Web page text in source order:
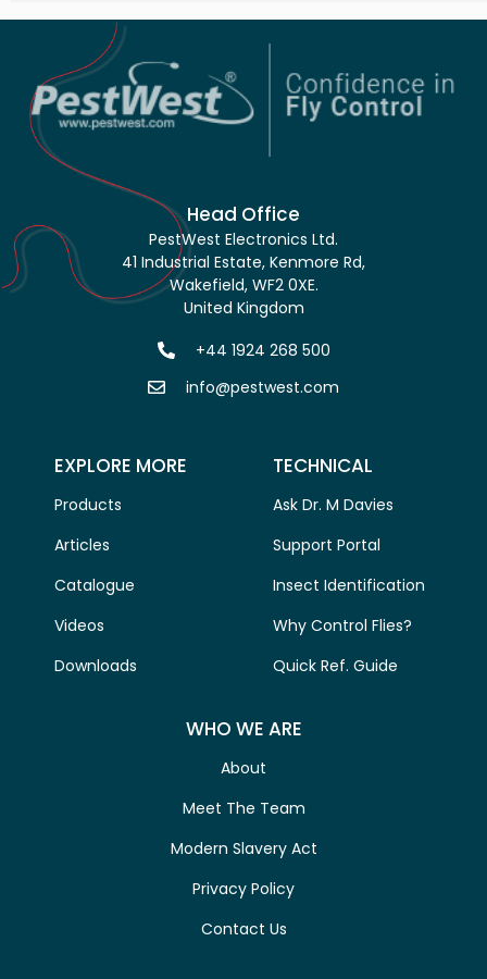
Head Office
PestWest Electronics Ltd.
41 Industrial Estate, Kenmore Rd,
Wakefield, WF2 0XE.
United Kingdom
+44 1924 268 500
info@pestwest.com
EXPLORE MORE
Products
Articles
Catalogue
Videos
Downloads
TECHNICAL
Ask Dr. M Davies
Support Portal
Insect Identification
Why Control Flies?
Quick Ref. Guide
WHO WE ARE
About
Meet The Team
Modern Slavery Act
Privacy Policy
Contact Us